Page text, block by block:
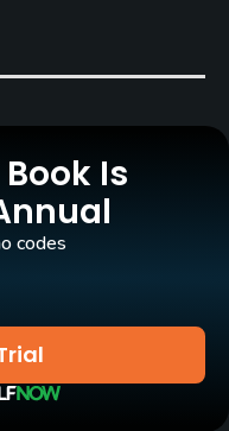
in the U.S.
Is
codes